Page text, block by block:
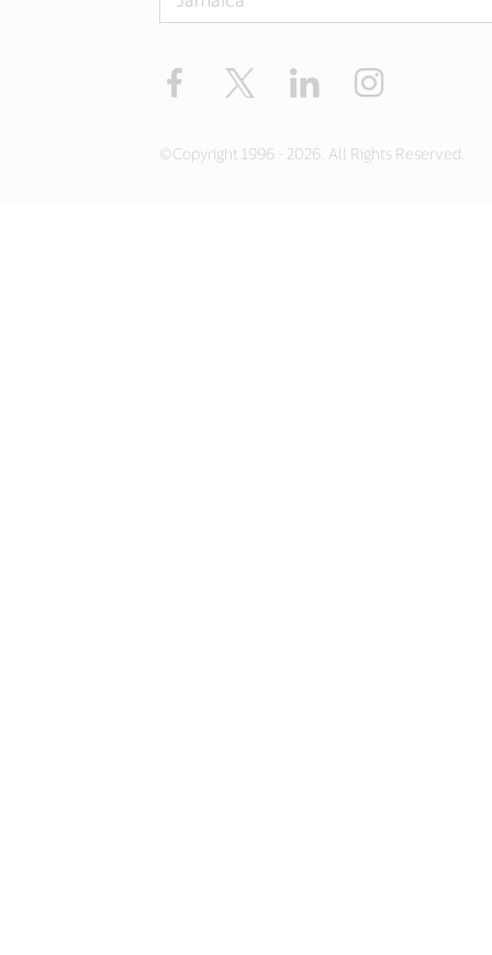
Facebook Twitter LinkedIn
©Copyright 1996 - 2026. All Rights Reserved.